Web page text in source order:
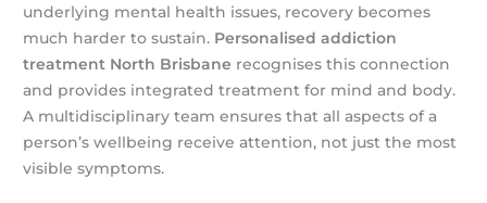
underlying mental health issues, recovery becomes
much harder to sustain. Personalised addiction
treatment North Brisbane recognises this connection
and provides integrated treatment for mind and body.
A multidisciplinary team ensures that all aspects of a
person’s wellbeing receive attention, not just the most
visible symptoms.